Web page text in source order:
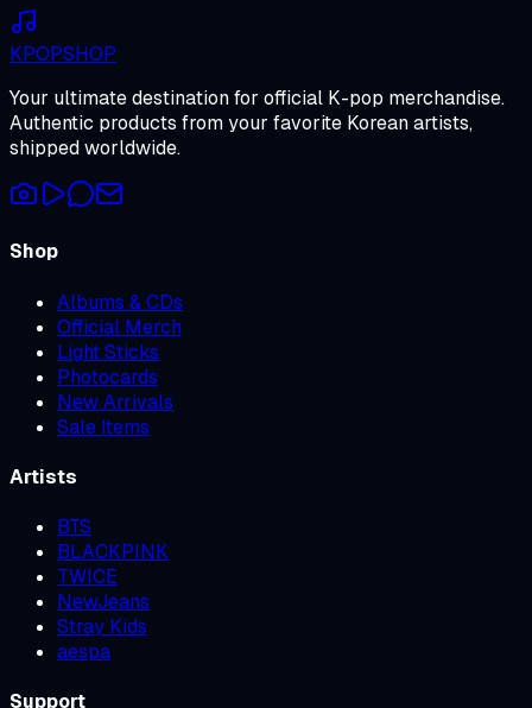
KPOPSHOP
Your ultimate destination for official K-pop merchandise.
Authentic products from your favorite Korean artists,
shipped worldwide.
Shop
Albums & CDs
Official Merch
Light Sticks
Photocards
New Arrivals
Sale Items
Artists
BTS
BLACKPINK
TWICE
NewJeans
Stray Kids
aespa
Support